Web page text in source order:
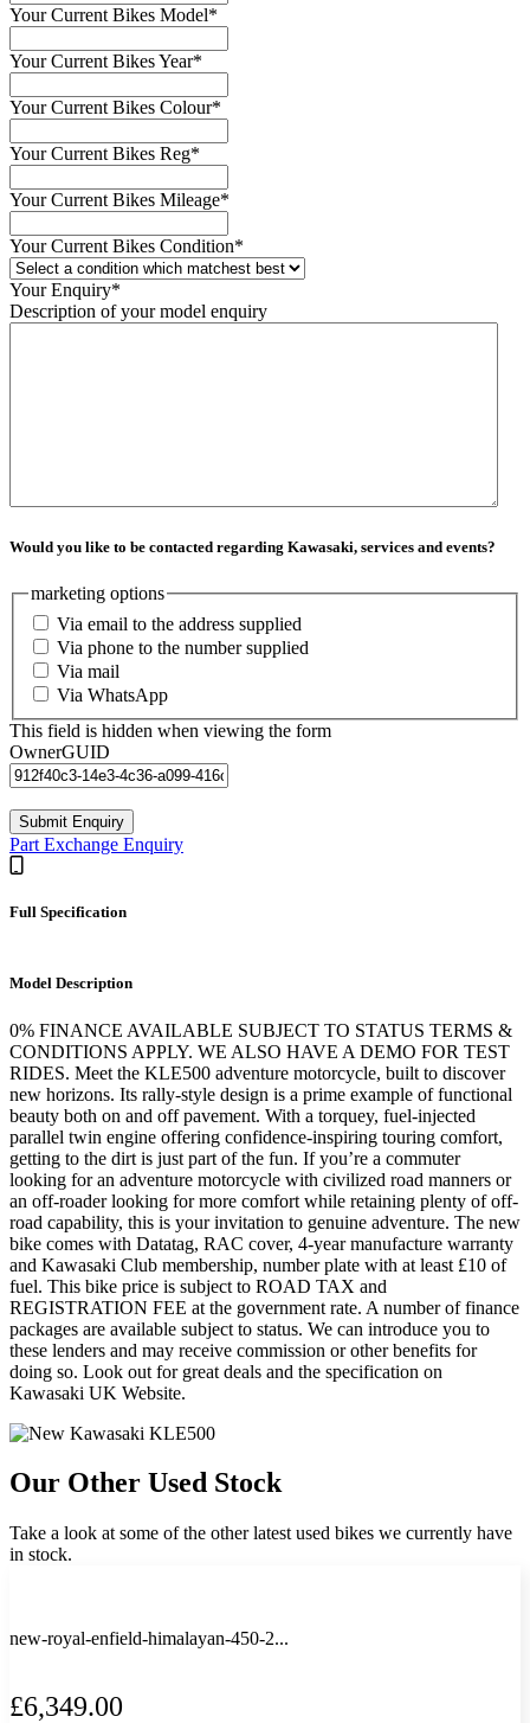
Your Current Bikes Model*
Your Current Bikes Year*
Your Current Bikes Colour*
Your Current Bikes Reg*
Your Current Bikes Mileage*
Your Current Bikes Condition*
Your Enquiry*
Description of your model enquiry
Would you like to be contacted regarding Kawasaki, services and events?
marketing options
Via email to the address supplied
Via phone to the number supplied
Via mail
Via WhatsApp
This field is hidden when viewing the form
OwnerGUID
Part Exchange Enquiry
Full Specification
Model Description
0% FINANCE AVAILABLE SUBJECT TO STATUS TERMS &
CONDITIONS APPLY. WE ALSO HAVE A DEMO FOR TEST
RIDES. Meet the KLE500 adventure motorcycle, built to discover
new horizons. Its rally-style design is a prime example of functional
beauty both on and off pavement. With a torquey, fuel-injected
parallel twin engine offering confidence-inspiring touring comfort,
getting to the dirt is just part of the fun. If you’re a commuter
looking for an adventure motorcycle with civilized road manners or
an off-roader looking for more comfort while retaining plenty of off-
road capability, this is your invitation to genuine adventure. The new
bike comes with Datatag, RAC cover, 4-year manufacture warranty
and Kawasaki Club membership, number plate with at least £10 of
fuel. This bike price is subject to ROAD TAX and
REGISTRATION FEE at the government rate. A number of finance
packages are available subject to status. We can introduce you to
these lenders and may receive commission or other benefits for
doing so. Look out for great deals and the specification on
Kawasaki UK Website.
Our Other Used Stock
Take a look at some of the other latest used bikes we currently have
in stock.
new-royal-enfield-himalayan-450-2...
£6,349.00